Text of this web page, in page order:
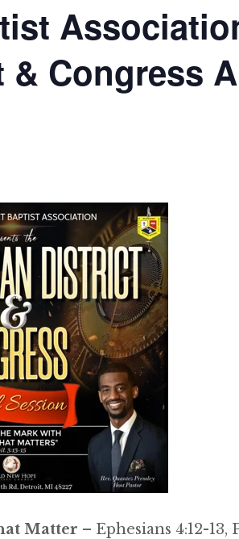
Congress
Matter – Ephesians 4:12-13,